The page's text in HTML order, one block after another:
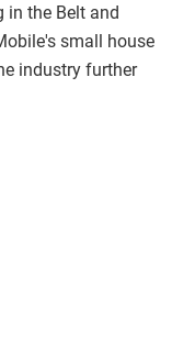
in the Belt and
small house
industry further